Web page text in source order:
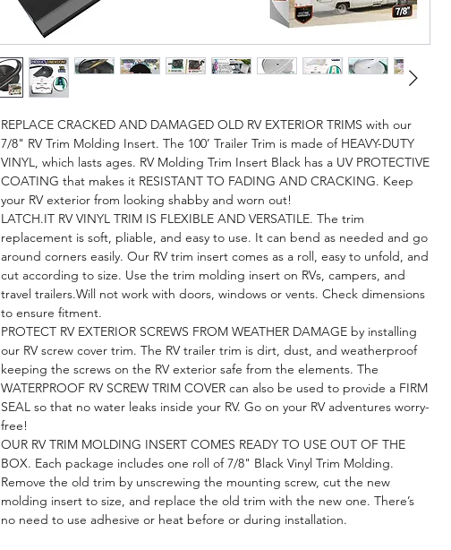
REPLACE CRACKED AND DAMAGED OLD RV EXTERIOR TRIMS with our
7/8" RV Trim Molding Insert. The 100’ Trailer Trim is made of HEAVY-DUTY
VINYL, which lasts ages. RV Molding Trim Insert Black has a UV PROTECTIVE
COATING that makes it RESISTANT TO FADING AND CRACKING. Keep
your RV exterior from looking shabby and worn out!
LATCH.IT RV VINYL TRIM IS FLEXIBLE AND VERSATILE. The trim
replacement is soft, pliable, and easy to use. It can bend as needed and go
around corners easily. Our RV trim insert comes as a roll, easy to unfold, and
cut according to size. Use the trim molding insert on RVs, campers, and
travel trailers.Will not work with doors, windows or vents. Check dimensions
to ensure fitment.
PROTECT RV EXTERIOR SCREWS FROM WEATHER DAMAGE by installing
our RV screw cover trim. The RV trailer trim is dirt, dust, and weatherproof
keeping the screws on the RV exterior safe from the elements. The
WATERPROOF RV SCREW TRIM COVER can also be used to provide a FIRM
SEAL so that no water leaks inside your RV. Go on your RV adventures worry-
free!
OUR RV TRIM MOLDING INSERT COMES READY TO USE OUT OF THE
BOX. Each package includes one roll of 7/8" Black Vinyl Trim Molding.
Remove the old trim by unscrewing the mounting screw, cut the new
molding insert to size, and replace the old trim with the new one. There’s
no need to use adhesive or heat before or during installation.